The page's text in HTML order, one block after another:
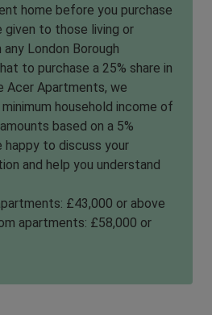
home before you purchase
given to those living or
London Borough
to purchase a 25% share in
Acer Apartments, we
household income of
based on a 5%
happy to discuss your
and help you understand
£43,000 or above
apartments: £58,000 or